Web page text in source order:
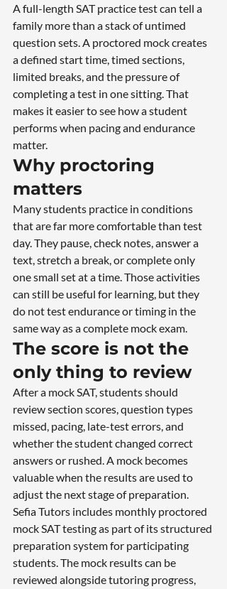
A full-length SAT practice test can tell a
family more than a stack of untimed
question sets. A proctored mock creates
a defined start time, timed sections,
limited breaks, and the pressure of
completing a test in one sitting. That
makes it easier to see how a student
performs when pacing and endurance
matter.
Why proctoring
matters
Many students practice in conditions
that are far more comfortable than test
day. They pause, check notes, answer a
text, stretch a break, or complete only
one small set at a time. Those activities
can still be useful for learning, but they
do not test endurance or timing in the
same way as a complete mock exam.
The score is not the
only thing to review
After a mock SAT, students should
review section scores, question types
missed, pacing, late-test errors, and
whether the student changed correct
answers or rushed. A mock becomes
valuable when the results are used to
adjust the next stage of preparation.
Sefia Tutors includes monthly proctored
mock SAT testing as part of its structured
preparation system for participating
students. The mock results can be
reviewed alongside tutoring progress,